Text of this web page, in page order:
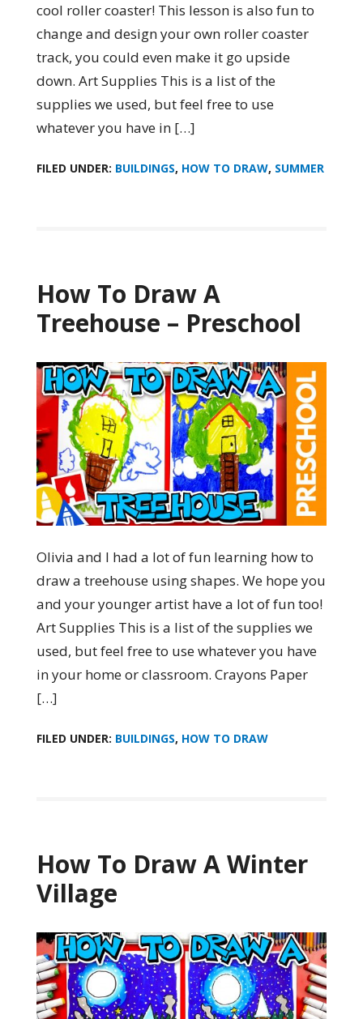
cool roller coaster! This lesson is also fun to
change and design your own roller coaster
track, you could even make it go upside
down. Art Supplies This is a list of the
supplies we used, but feel free to use
whatever you have in […]
FILED UNDER: BUILDINGS, HOW TO DRAW, SUMMER
How To Draw A
Treehouse – Preschool
Olivia and I had a lot of fun learning how to
draw a treehouse using shapes. We hope you
and your younger artist have a lot of fun too!
Art Supplies This is a list of the supplies we
used, but feel free to use whatever you have
in your home or classroom. Crayons Paper
[…]
FILED UNDER: BUILDINGS, HOW TO DRAW
How To Draw A Winter
Village